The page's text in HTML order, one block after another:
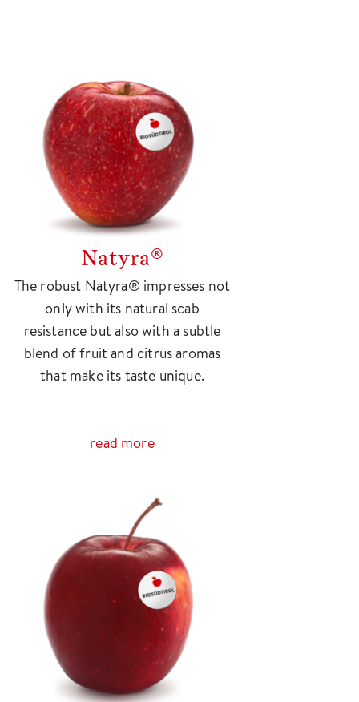
Natyra®
The robust Natyra® impresses not
only with its natural scab
resistance but also with a subtle
blend of fruit and citrus aromas
that make its taste unique.
read more